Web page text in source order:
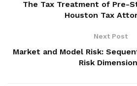
The Tax Treatment of Pre-
Houston Tax
Next Post
Market and Model Risk:
Risk